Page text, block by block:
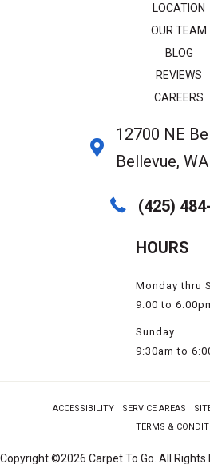
LOCATION
OUR TEAM
BLOG
REVIEWS
CAREERS
12700 NE
Bellevue,
(425)
HOURS
Monday thru
9:00 to
Sunday
9:30am to
Copyright ©2026 Carpet To Go. All Rights
ACCESSIBILITY SERVICE AREAS
TERMS &